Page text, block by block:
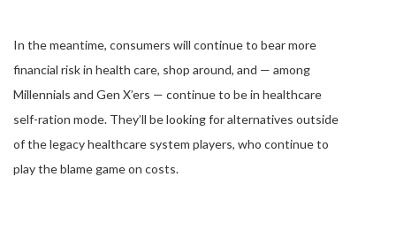
In the meantime, consumers will continue to bear more
financial risk in health care, shop around, and — among
Millennials and Gen X’ers — continue to be in healthcare
self-ration mode. They’ll be looking for alternatives outside
of the legacy healthcare system players, who continue to
play the blame game on costs.